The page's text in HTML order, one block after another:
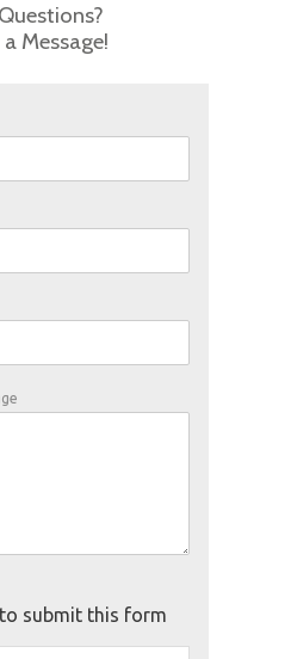
Message!
submit this form